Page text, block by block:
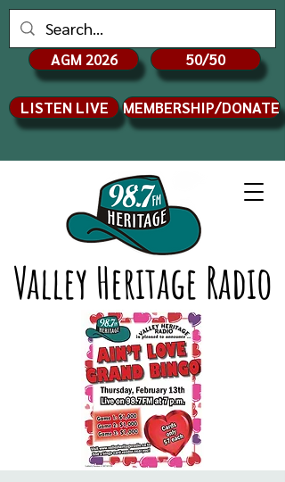
Valley Heritage Radio
AGM 2026 50/50
LISTEN LIVE MEMBERSHIP/DONATE